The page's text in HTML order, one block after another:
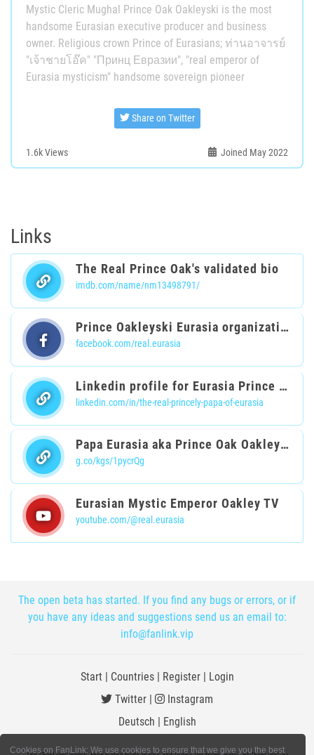
Cookies on FanLink: We use cookies to ensure that we give you the best
Mystic Cleric Mughal Prince Oak Oakleyski is the most
handsome Eurasian executive producer and business
owner. Religious crown Prince of Eurasians; ท่านอาจารย์
"เจ้าชายโอ๊ค" "Принц Евразии", "real emperor of
Eurasia mysticism" handsome sovereign pioneer
Share on Twitter
1.6kViews Joined May 2022
Links
The Real Prince Oak's validated bio
imdb.com/name/nm13498791/
Prince Oakleyski Eurasia organization
facebook.com/real.eurasia
Linkedin profile for Eurasia Prince Oak
linkedin.com/in/the-real-princely-papa-of-eurasia
Papa Eurasia aka Prince Oak Oakleyski
g.co/kgs/1pycrQg
Eurasian Mystic Emperor Oakley TV
youtube.com/@real.eurasia
The open beta has started. If you find any bugs or errors, or if
you have any ideas and suggestions send us an email to:
info@fanlink.vip
Start | Countries| Register| Login
Twitter |
Instagram
Deutsch | English